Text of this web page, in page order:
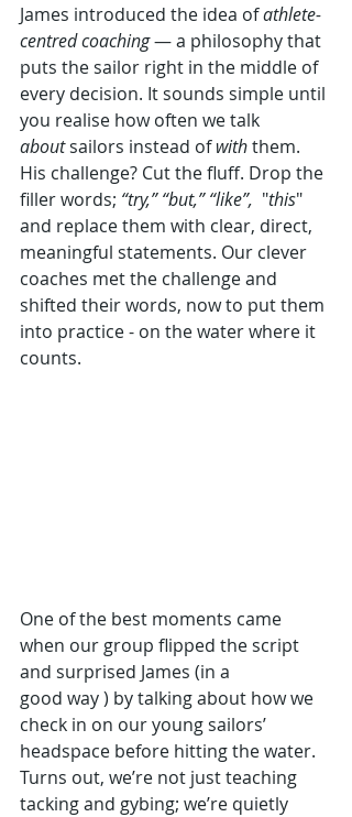
James introduced the idea of athlete-
centred coaching — a philosophy that
puts the sailor right in the middle of
every decision. It sounds simple until
you realise how often we talk
about sailors instead of with them.
His challenge? Cut the fluff. Drop the
filler words; “try,” “but,” “like”, "this"
and replace them with clear, direct,
meaningful statements. Our clever
coaches met the challenge and
shifted their words, now to put them
into practice - on the water where it
counts.
One of the best moments came
when our group flipped the script
and surprised James (in a
good way ) by talking about how we
check in on our young sailors’
headspace before hitting the water.
Turns out, we’re not just teaching
tacking and gybing; we’re quietly